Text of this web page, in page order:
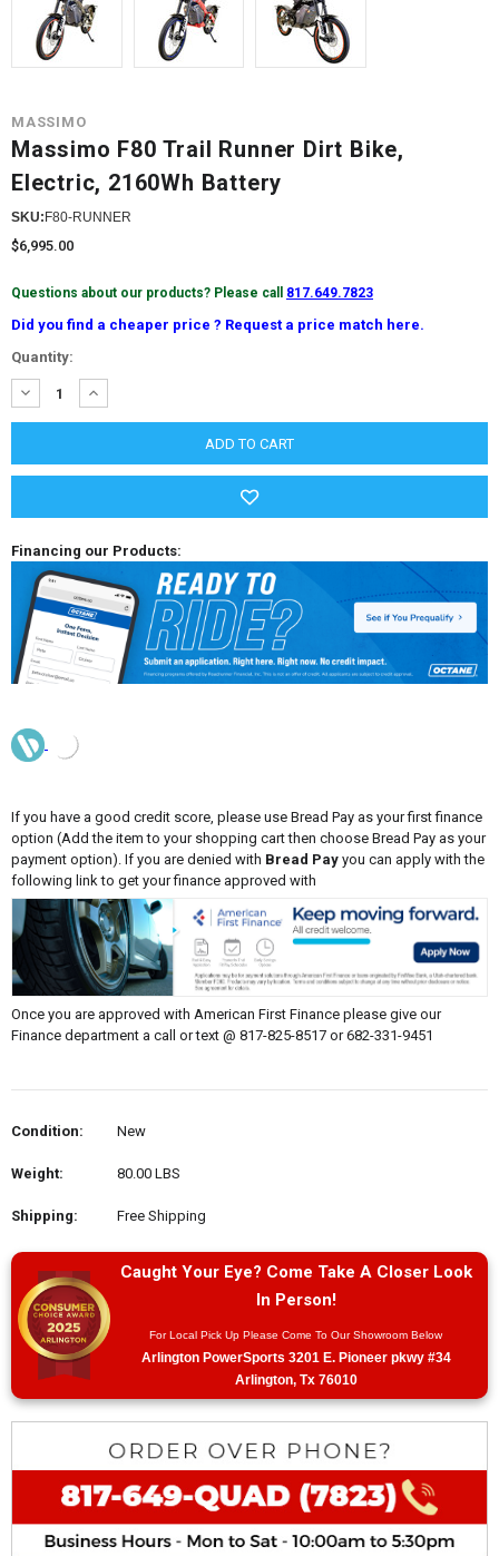
MASSIMO
Massimo F80 Trail Runner Dirt Bike,
Electric, 2160Wh Battery
SKU: F80-RUNNER
$6,995.00
Questions about our products? Please call 817.649.7823
Did you find a cheaper price ? Request a price match here.
Current
Stock:
Quantity:
DECREASE
QUANTITY:
INCREASE
QUANTITY:
Financing our Products:
If you have a good credit score, please use Bread Pay as your first finance
option (Add the item to your shopping cart then choose Bread Pay as your
payment option). If you are denied with Bread Pay you can apply with the
following link to get your finance approved with
Once you are approved with American First Finance please give our
Finance department a call or text @ 817-825-8517 or 682-331-9451
Condition: New
Weight: 80.00 LBS
Shipping: Free Shipping
Caught Your Eye? Come Take A Closer Look
In Person!
For Local Pick Up Please Come To Our Showroom Below
Arlington PowerSports 3201 E. Pioneer pkwy #34
Arlington, Tx 76010